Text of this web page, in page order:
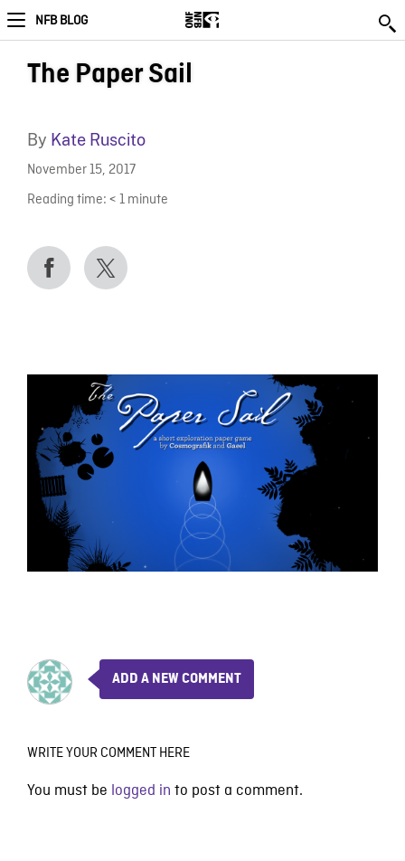
NFB BLOG
The Paper Sail
By Kate Ruscito
November 15, 2017
Reading time: < 1 minute
ADD A NEW COMMENT
WRITE YOUR COMMENT HERE
You must be logged in to post a comment.